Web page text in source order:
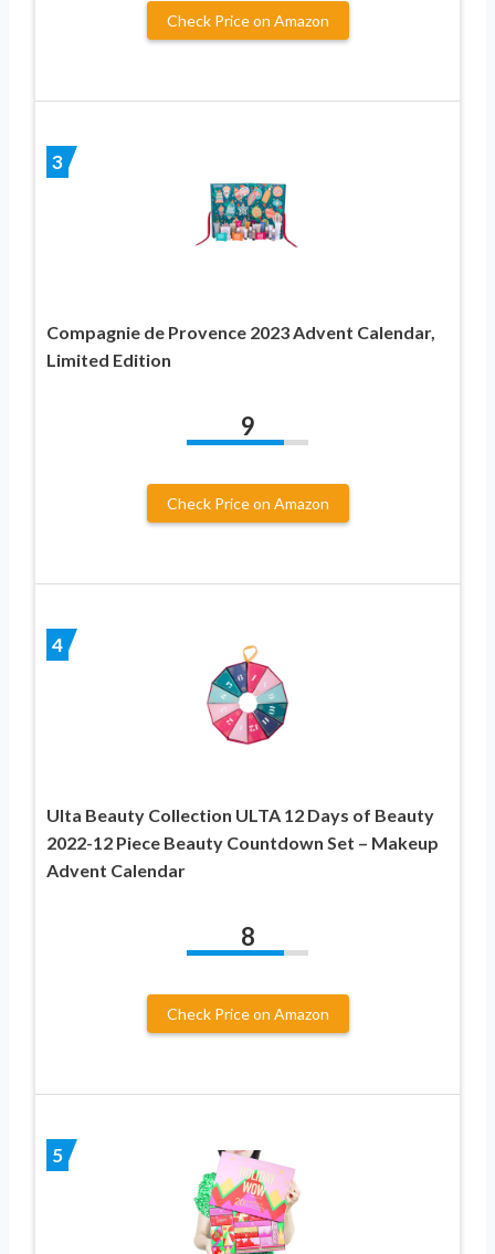
Check Price on Amazon
3
Compagnie de Provence 2023 Advent Calendar,
Limited Edition
9
Check Price on Amazon
4
Ulta Beauty Collection ULTA 12 Days of Beauty
2022-12 Piece Beauty Countdown Set – Makeup
Advent Calendar
8
Check Price on Amazon
5